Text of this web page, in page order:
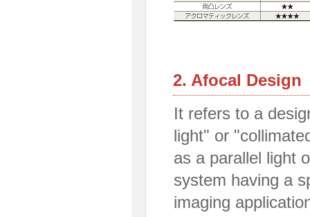
2. Afocal Design
It refers to a
light" or
as a parallel light
system having a
imaging